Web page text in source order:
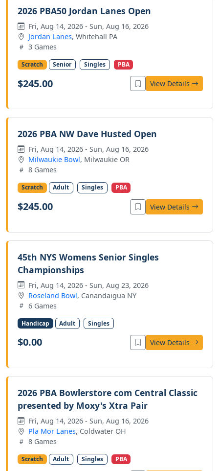
2026 PBA50 Jordan Lanes Open
Fri, Aug 14, 2026 - Sun, Aug 16, 2026
Jordan Lanes, Whitehall PA
3 Games
Scratch Senior Singles PBA
$245.00 View Details
2026 PBA NW Dave Husted Open
Fri, Aug 14, 2026 - Sun, Aug 16, 2026
Milwaukie Bowl, Milwaukie OR
8 Games
Scratch Adult Singles PBA
$245.00 View Details
45th NYS Womens Senior Singles
Championships
Fri, Aug 14, 2026 - Sun, Aug 23, 2026
Roseland Bowl, Canandaigua NY
6 Games
Handicap Adult Singles
$0.00 View Details
2026 PBA Bowlerstore com Central Classic
presented by Moxy's Xtra Pair
Fri, Aug 14, 2026 - Sun, Aug 16, 2026
Pla Mor Lanes, Coldwater OH
8 Games
Scratch Adult Singles PBA